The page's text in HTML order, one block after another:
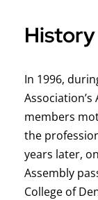
History
In 1996,
members
the
years later,
Assembly
College of